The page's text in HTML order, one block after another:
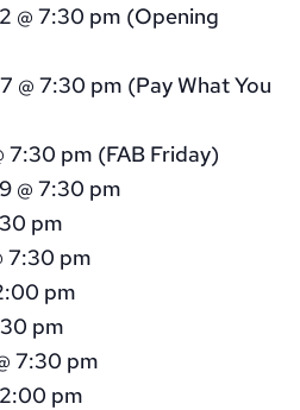
@ 7:30 pm (Opening
@ 7:30 pm (Pay What You
7:30 pm (FAB Friday)
@ 7:30 pm
pm
7:30 pm
pm
pm
7:30 pm
2:00 pm